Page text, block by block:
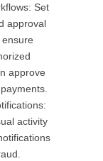
Set
approval
approve
activity